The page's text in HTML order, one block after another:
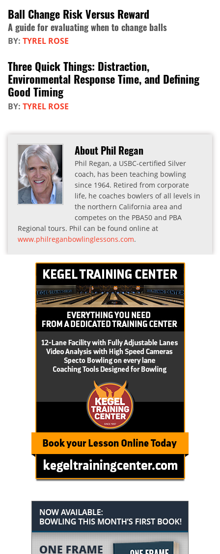
Ball Change Risk Versus Reward
A guide for evaluating when to change balls
BY: TYREL ROSE
Three Quick Things: Distraction,
Environmental Response Time, and Defining
Good Timing
BY: TYREL ROSE
About Phil Regan
Phil Regan, a USBC-certified Silver
coach, has been teaching bowling
since 1964. Retired from corporate
life, he coaches bowlers of all levels in
the northern California area and
competes on the PBA50 and PBA
Regional tours. Phil can be found online at
www.philreganbowlinglessons.com.